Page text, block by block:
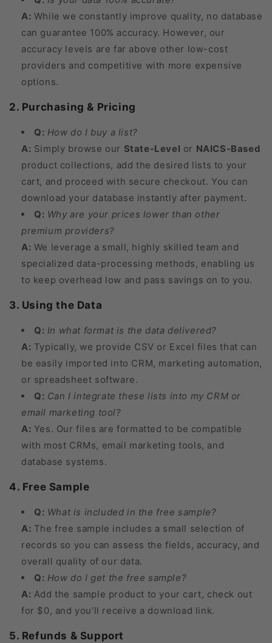
A: While we constantly improve quality, no database
can guarantee 100% accuracy. However, our
accuracy levels are far above other low-cost
providers and competitive with more expensive
options.
2. Purchasing & Pricing
Q: How do I buy a list?
A: Simply browse our State-Level or NAICS-Based
product collections, add the desired lists to your
cart, and proceed with secure checkout. You can
download your database instantly after payment.
Q: Why are your prices lower than other
premium providers?
A: We leverage a small, highly skilled team and
specialized data-processing methods, enabling us
to keep overhead low and pass savings on to you.
3. Using the Data
Q: In what format is the data delivered?
A: Typically, we provide CSV or Excel files that can
be easily imported into CRM, marketing automation,
or spreadsheet software.
Q: Can I integrate these lists into my CRM or
email marketing tool?
A: Yes. Our files are formatted to be compatible
with most CRMs, email marketing tools, and
database systems.
4. Free Sample
Q: What is included in the free sample?
A: The free sample includes a small selection of
records so you can assess the fields, accuracy, and
overall quality of our data.
Q: How do I get the free sample?
A: Add the sample product to your cart, check out
for $0, and you’ll receive a download link.
5. Refunds & Support